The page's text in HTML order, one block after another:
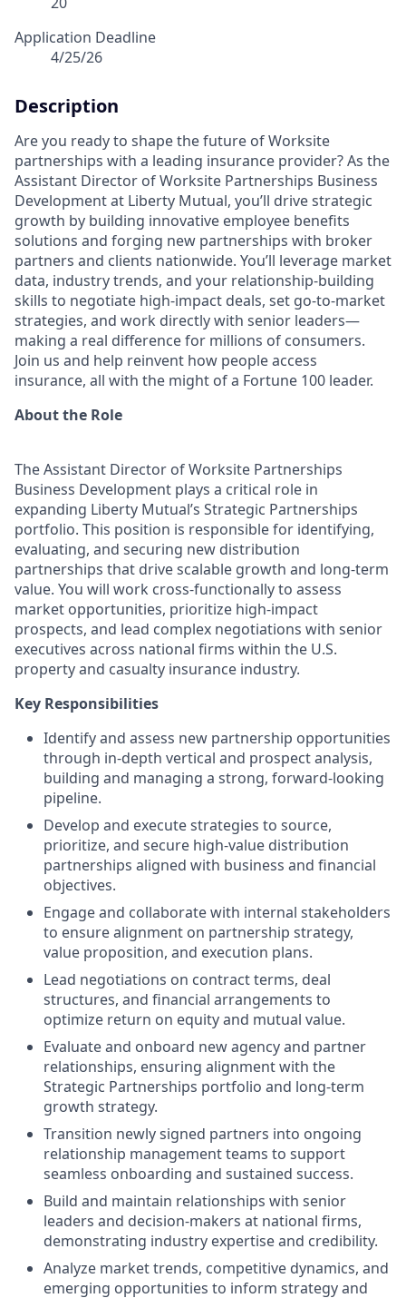
Application Deadline
4/25/26
Description
Are you ready to shape the future of Worksite
partnerships with a leading insurance provider? As the
Assistant Director of Worksite Partnerships Business
Development at Liberty Mutual, you’ll drive strategic
growth by building innovative employee benefits
solutions and forging new partnerships with broker
partners and clients nationwide. You’ll leverage market
data, industry trends, and your relationship-building
skills to negotiate high-impact deals, set go-to-market
strategies, and work directly with senior leaders—
making a real difference for millions of consumers.
Join us and help reinvent how people access
insurance, all with the might of a Fortune 100 leader.
About the Role
The Assistant Director of Worksite Partnerships
Business Development plays a critical role in
expanding Liberty Mutual’s Strategic Partnerships
portfolio. This position is responsible for identifying,
evaluating, and securing new distribution
partnerships that drive scalable growth and long-term
value. You will work cross-functionally to assess
market opportunities, prioritize high-impact
prospects, and lead complex negotiations with senior
executives across national firms within the U.S.
property and casualty insurance industry.
Key Responsibilities
Identify and assess new partnership opportunities
through in-depth vertical and prospect analysis,
building and managing a strong, forward-looking
pipeline.
Develop and execute strategies to source,
prioritize, and secure high-value distribution
partnerships aligned with business and financial
objectives.
Engage and collaborate with internal stakeholders
to ensure alignment on partnership strategy,
value proposition, and execution plans.
Lead negotiations on contract terms, deal
structures, and financial arrangements to
optimize return on equity and mutual value.
Evaluate and onboard new agency and partner
relationships, ensuring alignment with the
Strategic Partnerships portfolio and long-term
growth strategy.
Transition newly signed partners into ongoing
relationship management teams to support
seamless onboarding and sustained success.
Build and maintain relationships with senior
leaders and decision-makers at national firms,
demonstrating industry expertise and credibility.
Analyze market trends, competitive dynamics, and
emerging opportunities to inform strategy and